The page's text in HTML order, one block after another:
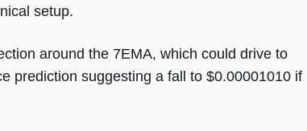
setup.
around the 7EMA, which could drive to
prediction suggesting a fall to $0.00001010 if